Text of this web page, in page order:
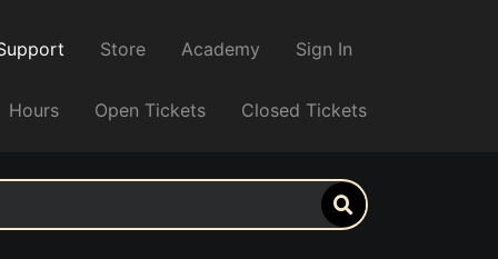
Store Academy Sign In
Hours Open Tickets Closed Tickets